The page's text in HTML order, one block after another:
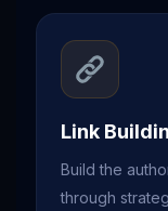
Link
Build the
through